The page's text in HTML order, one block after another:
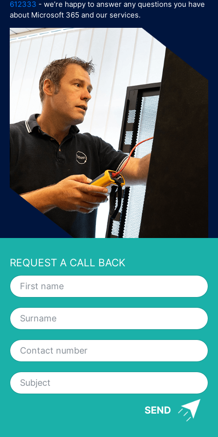
612333 - we’re happy to answer any questions you have
about Microsoft 365 and our services.
REQUEST A CALL BACK
SEND